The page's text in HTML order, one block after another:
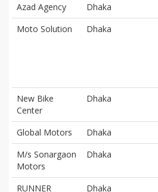
Azad Agency Dhaka
Moto Solution
Dhaka
New Bike
Center
Dhaka
Global Motors Dhaka
M/s Sonargaon
Motors
Dhaka
RUNNER
Dhaka